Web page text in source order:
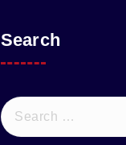
Search
S
e